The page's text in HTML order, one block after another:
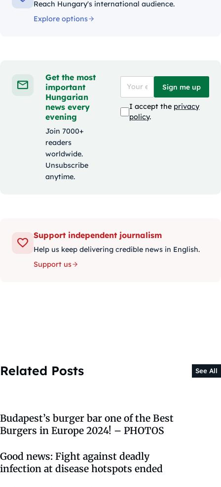
Reach Hungary's international audience.
Explore options
Get the most
important
Hungarian
news every
evening
Join 7000+
readers
worldwide.
Unsubscribe
anytime.
Sign me up
I accept the privacy
policy.
Support independent journalism
Help us keep delivering credible news in English.
Support us
Related Posts See All
Budapest’s burger bar one of the Best
Burgers in Europe 2024! – PHOTOS
Good news: Fight against deadly
infection at disease hotspots ended